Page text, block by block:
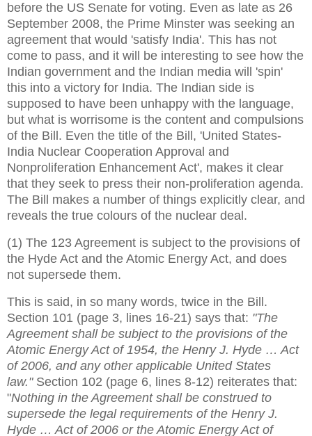
before the US Senate for voting. Even as late as 26
September 2008, the Prime Minster was seeking an
agreement that would 'satisfy India'. This has not
come to pass, and it will be interesting to see how the
Indian government and the Indian media will 'spin'
this into a victory for India. The Indian side is
supposed to have been unhappy with the language,
but what is worrisome is the content and compulsions
of the Bill. Even the title of the Bill, 'United States-
India Nuclear Cooperation Approval and
Nonproliferation Enhancement Act', makes it clear
that they seek to press their non-proliferation agenda.
The Bill makes a number of things explicitly clear, and
reveals the true colours of the nuclear deal.
(1) The 123 Agreement is subject to the provisions of
the Hyde Act and the Atomic Energy Act, and does
not supersede them.
This is said, in so many words, twice in the Bill.
Section 101 (page 3, lines 16-21) says that: "The
Agreement shall be subject to the provisions of the
Atomic Energy Act of 1954, the Henry J. Hyde … Act
of 2006, and any other applicable United States
law." Section 102 (page 6, lines 8-12) reiterates that:
"Nothing in the Agreement shall be construed to
supersede the legal requirements of the Henry J.
Hyde … Act of 2006 or the Atomic Energy Act of